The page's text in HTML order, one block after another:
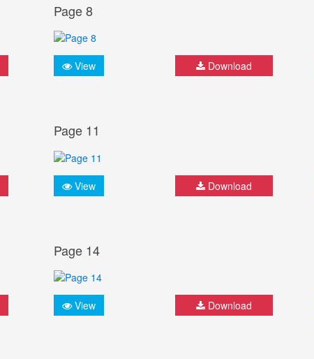
Page 8
View Download
Page 11
View Download
Page 14
View Download